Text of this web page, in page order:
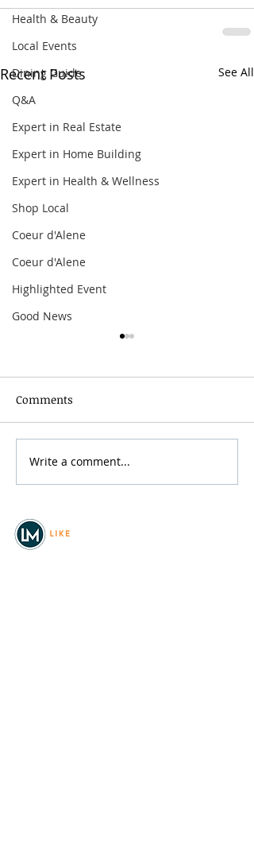
Health & Beauty
Local Events
Dining Guide
Q&A
Expert in Real Estate
Expert in Home Building
Expert in Health & Wellness
Shop Local
Coeur d'Alene
Coeur d'Alene
Highlighted Event
Good News
Recent Posts See All
Comments
Write a comment...